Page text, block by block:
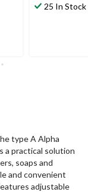
25 In Stock
type A Alpha
a practical solution
soaps and
and convenient
adjustable